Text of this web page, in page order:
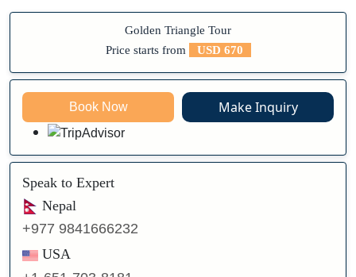
Golden Triangle Tour
Price starts from
USD 670
Book Now Make Inquiry
Speak to Expert
Nepal
+977 9841666232
USA